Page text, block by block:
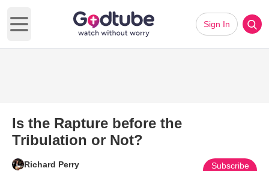
Open main menu
Sign In
Is the Rapture before the
Tribulation or Not?
Richard Perry Subscribe